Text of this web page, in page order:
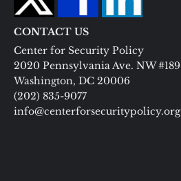
CONTACT US
Center for Security Policy
2020 Pennsylvania Ave. NW #189
Washington, DC 20006
(202) 835-9077
info@centerforsecuritypolicy.org